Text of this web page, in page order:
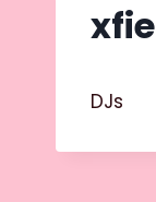
DJs